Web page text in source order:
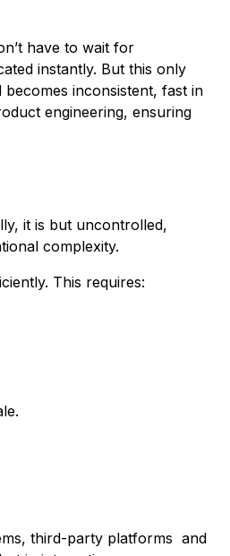
have to wait for
instantly. But this only
inconsistent, fast in
engineering, ensuring
it is but uncontrolled,
complexity.
This requires:
third-party platforms and